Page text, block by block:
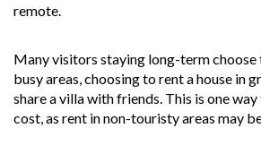
remote.
Many visitors staying long-term
busy areas, choosing to rent a house in
share a villa with friends. This is one
cost, as rent in non-touristy areas may